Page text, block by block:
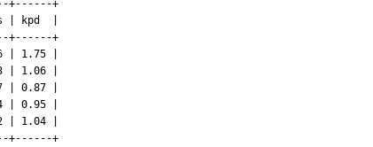
+------+
| kpd  |
+------+
| 1.75 |
1.06 |
0.87 |
0.95 |
1.04 |
+------+